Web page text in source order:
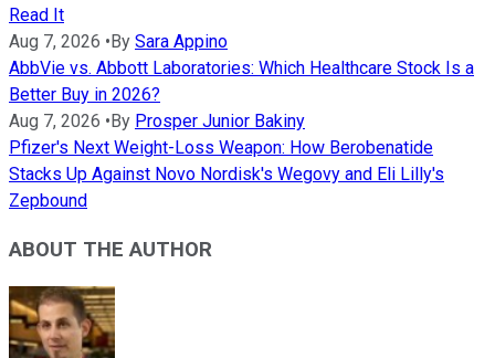
Read It
Aug 7, 2026 •By Sara Appino
AbbVie vs. Abbott Laboratories: Which Healthcare Stock Is a
Better Buy in 2026?
Aug 7, 2026 •By Prosper Junior Bakiny
Pfizer's Next Weight-Loss Weapon: How Berobenatide
Stacks Up Against Novo Nordisk's Wegovy and Eli Lilly's
Zepbound
ABOUT THE AUTHOR